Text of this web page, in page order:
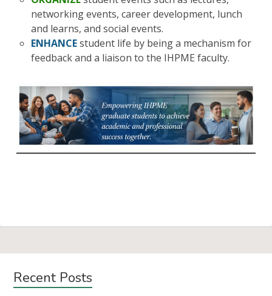
networking events, career development, lunch
and learns, and social events.
ENHANCEstudent life by being a mechanism for
feedback and a liaison to the IHPME faculty.
Subsidiary
Recent Posts